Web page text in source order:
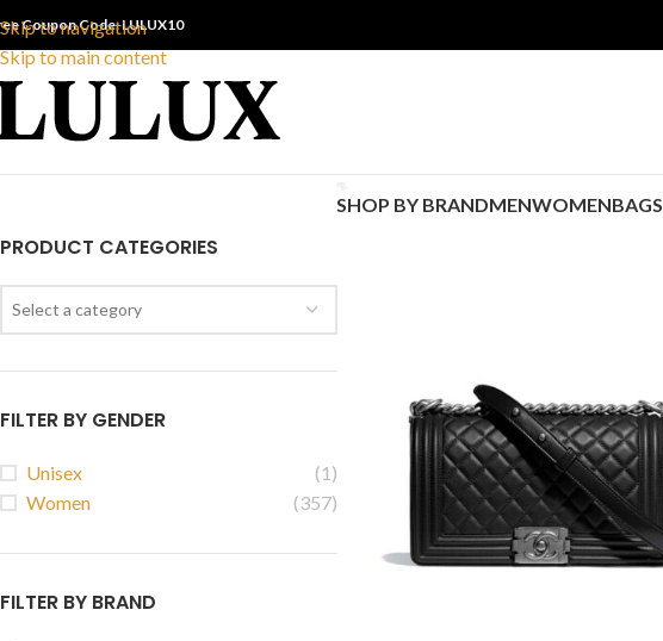
Skip to navigation
Skip to main content
Coupon Code: LULUX10
SHOP BY BRANDMENWOMENBAGS
PRODUCT CATEGORIES
Select a category
FILTER BY GENDER
Unisex
(1)
Women
(357)
FILTER BY BRAND